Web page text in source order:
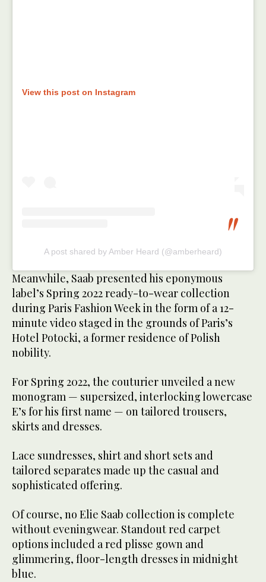
View this post on Instagram
A post shared by Amber Heard (@amberheard)
Meanwhile, Saab presented his eponymous
label’s Spring 2022 ready-to-wear collection
during Paris Fashion Week in the form of a 12-
minute video staged in the grounds of Paris’s
Hotel Potocki, a former residence of Polish
nobility.
For Spring 2022, the couturier unveiled a new
monogram — supersized, interlocking lowercase
E’s for his first name — on tailored trousers,
skirts and dresses.
Lace sundresses, shirt and short sets and
tailored separates made up the casual and
sophisticated offering.
Of course, no Elie Saab collection is complete
without eveningwear. Standout red carpet
options included a red plisse gown and
glimmering, floor-length dresses in midnight
blue.